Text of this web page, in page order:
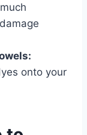
onto your